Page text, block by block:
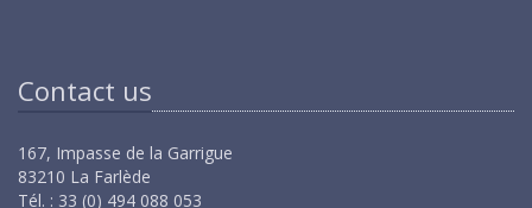
Contact us
167, Impasse de la Garrigue
83210 La Farlède
Tél. : 33 (0) 494 088 053